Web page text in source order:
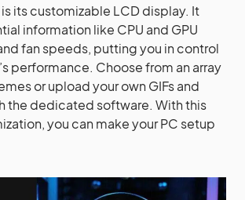
its customizable LCD display. It
information like CPU and GPU
fan speeds, putting you in control
performance. Choose from an array
or upload your own GIFs and
the dedicated software. With this
you can make your PC setup